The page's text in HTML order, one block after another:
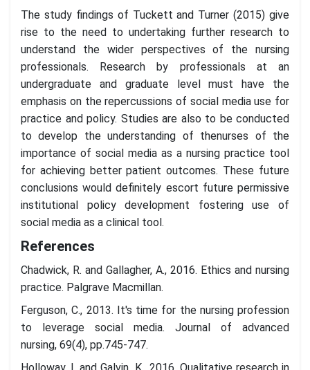
The study findings of Tuckett and Turner (2015) give
rise to the need to undertaking further research to
understand the wider perspectives of the nursing
professionals. Research by professionals at an
undergraduate and graduate level must have the
emphasis on the repercussions of social media use for
practice and policy. Studies are also to be conducted
to develop the understanding of thenurses of the
importance of social media as a nursing practice tool
for achieving better patient outcomes. These future
conclusions would definitely escort future permissive
institutional policy development fostering use of
social media as a clinical tool.
References
Chadwick, R. and Gallagher, A., 2016. Ethics and nursing
practice. Palgrave Macmillan.
Ferguson, C., 2013. It's time for the nursing profession
to leverage social media. Journal of advanced
nursing, 69(4), pp.745-747.